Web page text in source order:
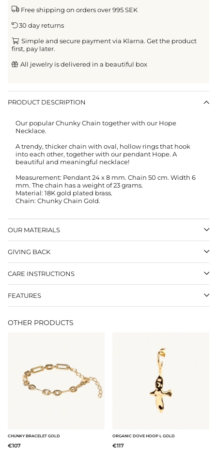
Free shipping on orders over 995 SEK
30 day returns
Simple and secure payment via Klarna. Get the product
first, pay later.
All jewelry is delivered in a beautiful box
PRODUCT DESCRIPTION
Our popular Chunky Chain together with our Hope
Necklace.
A trendy, thicker chain with oval, hollow rings that hook
into each other, together with our pendant Hope. A
beautiful and meaningful necklace!
Measurement: Pendant 24 x 8 mm. Chain 50 cm. Width 6
mm. The chain has a weight of 23 grams.
Material: 18K gold plated brass.
Chain: Chunky Chain Gold.
OUR MATERIALS
GIVING BACK
CARE INSTRUCTIONS
FEATURES
OTHER PRODUCTS
CHUNKY BRACELET GOLD
€107
ORGANIC DOVE HOOP L GOLD
€117